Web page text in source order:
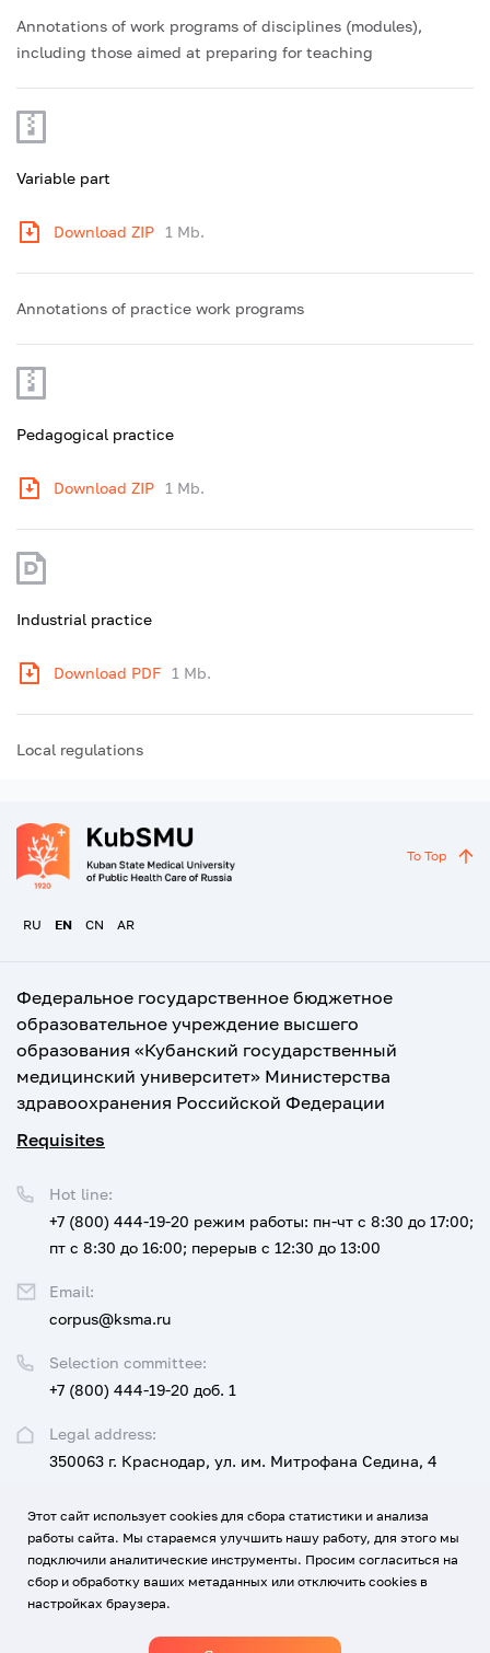
Annotations of work programs of disciplines (modules),
including those aimed at preparing for teaching
Variable part
Download ZIP 1 Mb.
Annotations of practice work programs
Pedagogical practice
Download ZIP 1 Mb.
Industrial practice
Download PDF 1 Mb.
Local regulations
RU EN CN AR
To Top
Федеральное государственное бюджетное
образовательное учреждение высшего
образования «Кубанский государственный
медицинский университет» Министерства
здравоохранения Российской Федерации
Requisites
Legal address:
350063 г. Краснодар, ул. им. Митрофана Седина, 4
Selection committee:
+7 (800) 444-19-20 доб. 1
Hot line:
+7 (800) 444-19-20 режим работы: пн-чт с 8:30 до 17:00;
пт с 8:30 до 16:00; перерыв с 12:30 до 13:00
Email:
corpus@ksma.ru
UNIVERSITY FOR APPLICANTS AND STUDENTS
EDUCATION, SCIENCE, DEVELOPMENT AND INNOVATION
Этот сайт использует cookies для сбора статистики и анализа
работы сайта. Мы стараемся улучшить нашу работу, для этого мы
подключили аналитические инструменты. Просим согласиться на
сбор и обработку ваших метаданных или отключить cookies в
настройках браузера.